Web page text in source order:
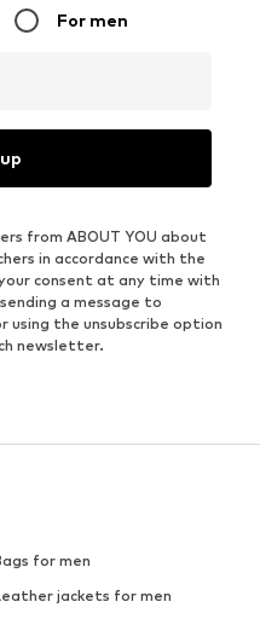
For men
from ABOUT YOU about
in accordance with the
consent at any time with
a message to
using the unsubscribe option
newsletter.
for men
jackets for men